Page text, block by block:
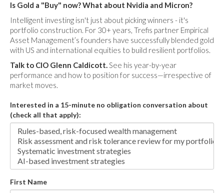
Is Gold a "Buy" now? What about Nvidia and Micron?
Intelligent investing isn't just about picking winners - it's
portfolio construction. For 30+ years, Trefis partner Empirical
Asset Management’s founders have successfully blended gold
with US and international equities to build resilient portfolios.
Talk to CIO Glenn Caldicott.See his year-by-year
performance and how to position for success—irrespective of
market moves.
Interested in a 15-minute no obligation conversation about
(check all that apply):
First Name